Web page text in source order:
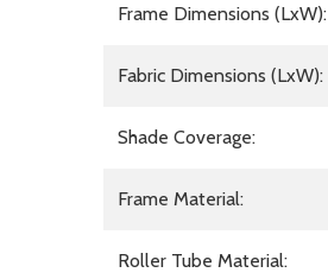
Frame Dimensions (LxW):
Fabric Dimensions (LxW):
Shade Coverage:
Frame Material:
Roller Tube Material: